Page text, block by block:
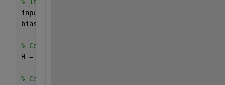
% Initialize weights and biases
inputWeights = rand(size(X, 2), nHiddenUnits) * 2
biases = rand(1, nHiddenUnits);
% Compute hidden layer output
H = 1 ./ (1 + exp(-(X * inputWeights + biases)));
% Compute output weights